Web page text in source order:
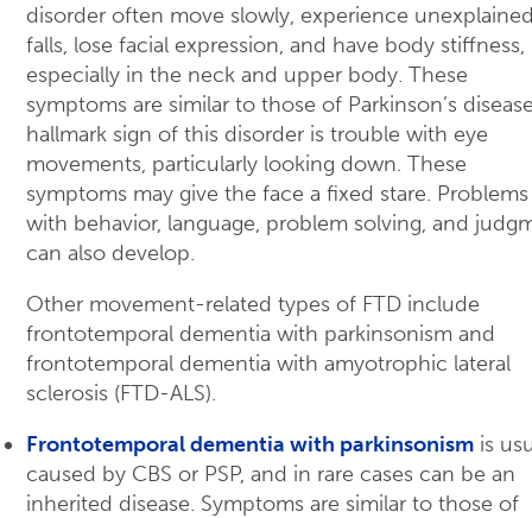
disorder often move slowly, experience
falls, lose facial expression, and have body stiffness,
especially in the neck and upper body. These
symptoms are similar to those of Parkinson’s
hallmark sign of this disorder is trouble with eye
movements, particularly looking down. These
symptoms may give the face a fixed stare. Problems
with behavior, language, problem solving, and
can also develop.
Other movement-related types of FTD include
frontotemporal dementia with parkinsonism and
frontotemporal dementia with amyotrophic lateral
sclerosis (FTD-ALS).
Frontotemporal dementia with parkinsonism is
caused by CBS or PSP, and in rare cases can be an
inherited disease. Symptoms are similar to those of